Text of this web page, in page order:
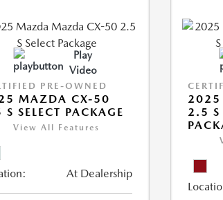
Play
Video
PRE-OWNED
MAZDA CX-50
SELECT PACKAGE
View All Features
At Dealership
2025
2.5 S